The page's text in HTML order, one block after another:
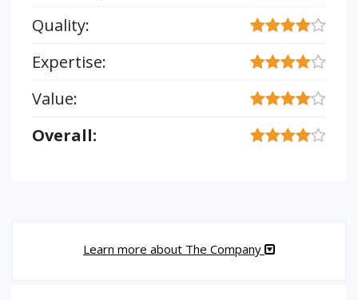
Quality:
Expertise:
Value:
Overall:
Learn more about The Company